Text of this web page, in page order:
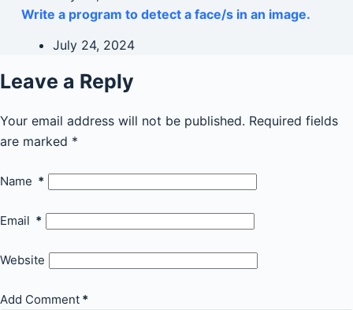
Write a program to detect a face/s in an image.
July 24, 2024
Leave a Reply
Your email address will not be published. Required fields
are marked *
Name *
Email *
Website
Add Comment *